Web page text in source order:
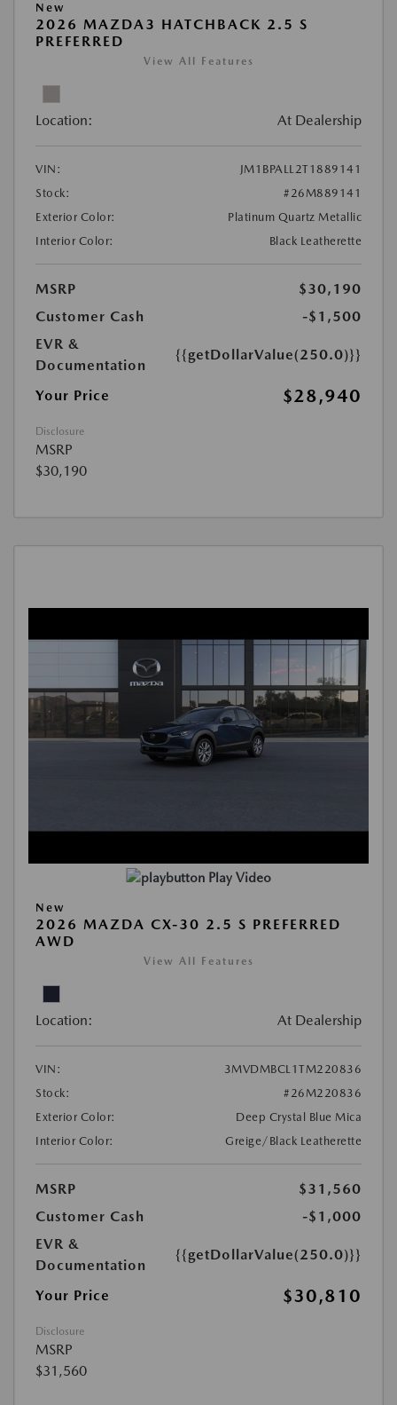
New
2026 MAZDA3 HATCHBACK 2.5 S
PREFERRED
View All Features
Location: At Dealership
VIN:
JM1BPALL2T1889141
Stock:
#26M889141
Exterior Color:
Platinum Quartz Metallic
Interior Color:
Black Leatherette
MSRP
$30,190
Customer Cash
-$1,500
EVR &
Documentation
{{getDollarValue(250.0)}}
Your Price $28,940
Disclosure
MSRP
$30,190
Play Video
New
2026 MAZDA CX-30 2.5 S PREFERRED
AWD
View All Features
Location: At Dealership
VIN:
3MVDMBCL1TM220836
Stock:
#26M220836
Exterior Color:
Deep Crystal Blue Mica
Interior Color:
Greige/Black Leatherette
MSRP
$31,560
Customer Cash
-$1,000
EVR &
Documentation
{{getDollarValue(250.0)}}
Your Price $30,810
Disclosure
MSRP
$31,560